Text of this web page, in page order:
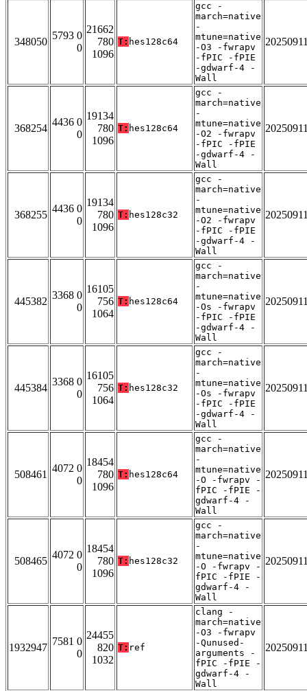
348050
5793 0
0
21662
780
1096
T: hes128c64
gcc -
march=native
-
mtune=native
-O3 -fwrapv
-fPIC -fPIE
-gdwarf-4 -
Wall
368254
4436 0
0
19134
780
1096
T: hes128c64
gcc -
march=native
-
mtune=native
-O2 -fwrapv
-fPIC -fPIE
-gdwarf-4 -
Wall
368255
4436 0
0
19134
780
1096
T: hes128c32
gcc -
march=native
-
mtune=native
-O2 -fwrapv
-fPIC -fPIE
-gdwarf-4 -
Wall
445382
3368 0
0
16105
756
1064
T: hes128c64
gcc -
march=native
-
mtune=native
-Os -fwrapv
-fPIC -fPIE
-gdwarf-4 -
Wall
445384
3368 0
0
16105
756
1064
T: hes128c32
gcc -
march=native
-
mtune=native
-Os -fwrapv
-fPIC -fPIE
-gdwarf-4 -
Wall
508461
4072 0
0
18454
780
1096
T: hes128c64
gcc -
march=native
-
mtune=native
-O -fwrapv -
fPIC -fPIE -
gdwarf-4 -
Wall
508465
4072 0
0
18454
780
1096
T: hes128c32
gcc -
march=native
-
mtune=native
-O -fwrapv -
fPIC -fPIE -
gdwarf-4 -
Wall
1932947
7581 0
0
24455
820
1032
T: ref
clang -
march=native
-O3 -fwrapv
-Qunused-
arguments -
fPIC -fPIE -
gdwarf-4 -
Wall